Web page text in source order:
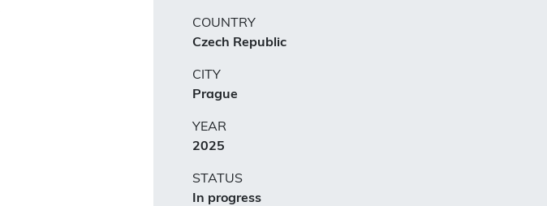
COUNTRY
Czech Republic
CITY
Prague
YEAR
2025
STATUS
In progress